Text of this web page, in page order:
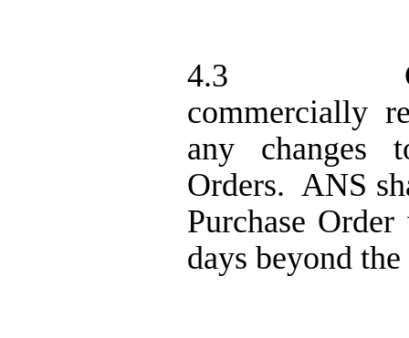
4.3
commercially
any changes
Orders. ANS
Purchase
days beyond